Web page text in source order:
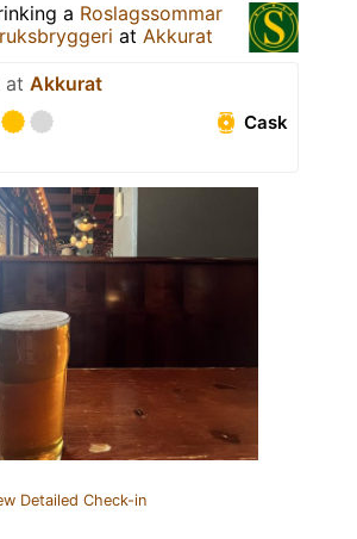
a Roslagssommar
at Akkurat
at Akkurat
Cask
Detailed Check-in